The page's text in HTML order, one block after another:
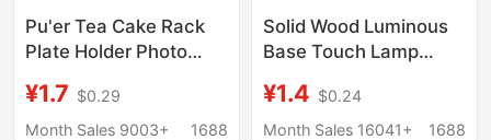
Pu'er Tea Cake Rack
Plate Holder Photo
Ornament Base Stone
Painting Display Stand
¥1.7 $0.29
Month Sales 9003+
1688
Solid Wood Luminous
Base Touch Lamp
Light Colorful Night
Light Led Wooden
¥1.4 $0.24
Month Sales 16041+
1688